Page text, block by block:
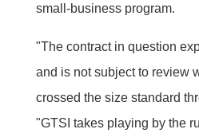
small-business program.
"The contract in question
and is not subject to review
crossed the size standard
"GTSI takes playing by the